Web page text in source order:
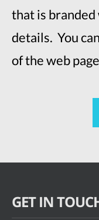
that is
details. You
of the web
GET IN